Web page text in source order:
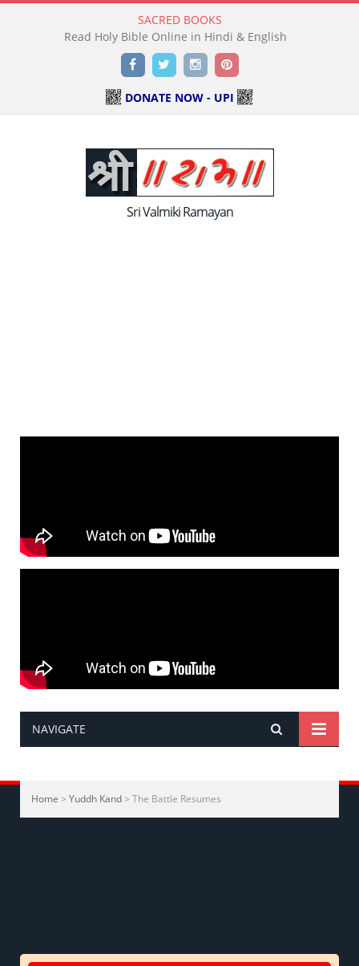
SACRED BOOKS
Read Holy Bible Online in Hindi & English
FacebookTwitterInstagramPinterest
DONATE NOW - UPI
Sri Valmiki Ramayan
NAVIGATE
Home > Yuddh Kand> The Battle Resumes